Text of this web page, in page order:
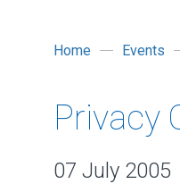
Home Events
Privacy
07 July 2005